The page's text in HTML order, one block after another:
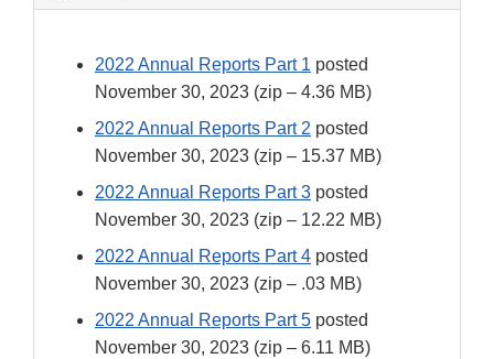
2022 Annual Reports Part 1 posted
November 30, 2023 (zip – 4.36 MB)
2022 Annual Reports Part 2 posted
November 30, 2023 (zip – 15.37 MB)
2022 Annual Reports Part 3 posted
November 30, 2023 (zip – 12.22 MB)
2022 Annual Reports Part 4 posted
November 30, 2023 (zip – .03 MB)
2022 Annual Reports Part 5 posted
November 30, 2023 (zip – 6.11 MB)